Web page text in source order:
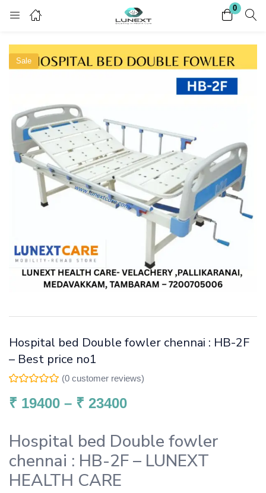
0
Register
Enter your username and password to login.
Remember me Lost password?
Sale
Hospital bed Double fowler chennai : HB-2F
– Best price no1
(0 customer reviews)
₹ 19400 – ₹ 23400
Hospital bed Double fowler
chennai : HB-2F – LUNEXT
HEALTH CARE